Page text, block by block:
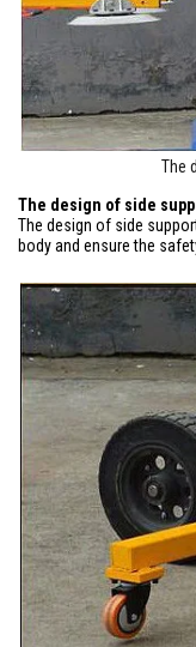
The
The design of side
The design of side
body and ensure the